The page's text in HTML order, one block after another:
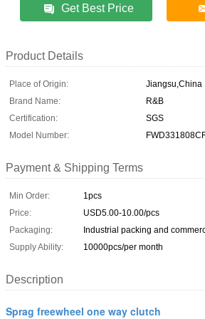
Get Best Price
Product Details
Place of Origin:
Jiangsu,China
Brand Name:
R&B
Certification:
SGS
Model Number:
Payment & Shipping Terms
Min Order:
1pcs
Price:
USD5.00-10.00/pcs
Packaging:
Industrial packing and
Supply Ability:
10000pcs/per month
Description
Sprag freewheel one way clutch